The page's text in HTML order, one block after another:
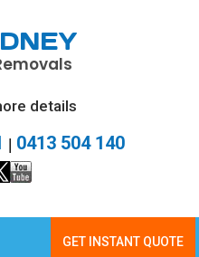
details
| 0413 504 140
GET INSTANT QUOTE